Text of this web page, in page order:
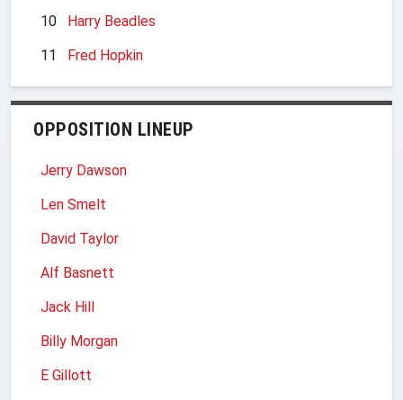
10
Harry Beadles
11
Fred Hopkin
OPPOSITION LINEUP
Jerry Dawson
Len Smelt
David Taylor
Alf Basnett
Jack Hill
Billy Morgan
E Gillott